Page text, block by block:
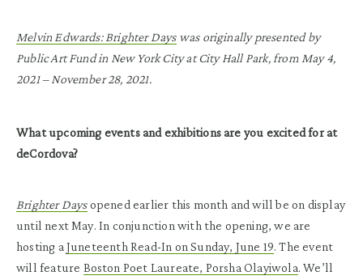
Melvin Edwards: Brighter Dayswas originally presented by
Public Art Fund in New York City at City Hall Park, from May 4,
2021 – November 28, 2021.
What upcoming events and exhibitions are you excited for at
deCordova?
Brighter Daysopened earlier this month and will be on display
until next May. In conjunction with the opening, we are
hosting a Juneteenth Read-In on Sunday, June 19. The event
will feature Boston Poet Laureate, Porsha Olayiwola. We’ll